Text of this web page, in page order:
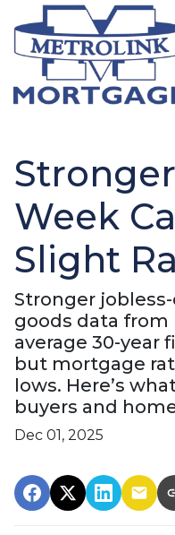
Week
Slight
Stronger
goods data
average 30-year
but mortgage
lows. Here’s
buyers and
Dec 01, 2025